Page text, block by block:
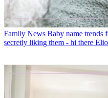
Family News Baby name trends
secretly liking them - hi there